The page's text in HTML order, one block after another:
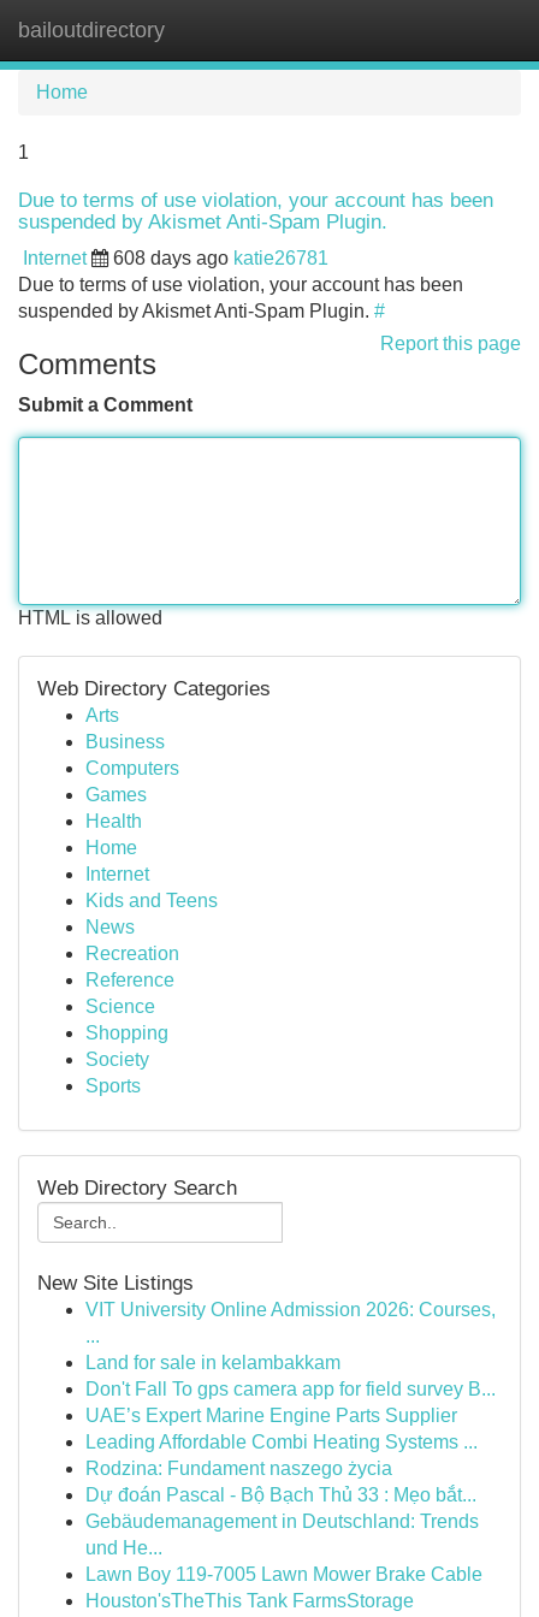
bailoutdirectory
Home
1
Due to terms of use violation, your account has been
suspended by Akismet Anti-Spam Plugin.
Internet 608 days ago katie26781
Due to terms of use violation, your account has been
suspended by Akismet Anti-Spam Plugin. #
Report this page
Comments
Submit a Comment
HTML is allowed
Web Directory Categories
Arts
Business
Computers
Games
Health
Home
Internet
Kids and Teens
News
Recreation
Reference
Science
Shopping
Society
Sports
Web Directory Search
New Site Listings
VIT University Online Admission 2026: Courses,
...
Land for sale in kelambakkam
Don't Fall To gps camera app for field survey B...
UAE’s Expert Marine Engine Parts Supplier
Leading Affordable Combi Heating Systems ...
Rodzina: Fundament naszego życia
Dự đoán Pascal - Bộ Bạch Thủ 33 : Mẹo bắt...
Gebäudemanagement in Deutschland: Trends
und He...
Lawn Boy 119-7005 Lawn Mower Brake Cable
Houston'sTheThis Tank FarmsStorage